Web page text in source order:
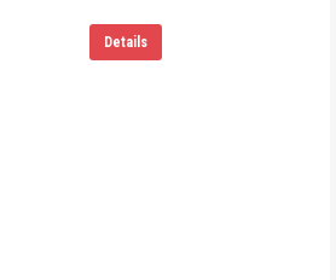
Details